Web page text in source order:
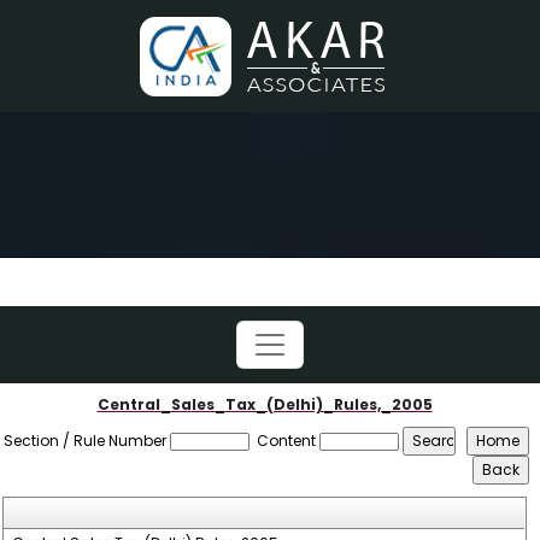
Central_Sales_Tax_(Delhi)_Rules,_2005
Section / Rule Number
Content